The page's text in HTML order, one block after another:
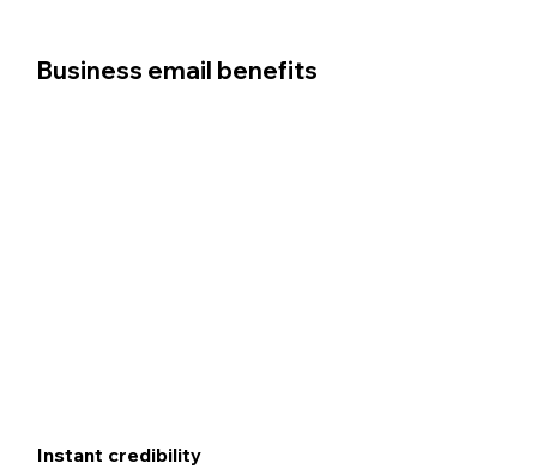
Business email benefits
Instant credibility